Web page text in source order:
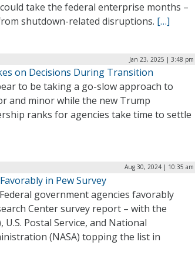
take the federal enterprise months –
shutdown-related disruptions. […]
Jan 23, 2025 | 3:48 pm
on Decisions During Transition
to be taking a go-slow approach to
and minor while the new Trump
ranks for agencies take time to settle
Aug 30, 2024 | 10:35 am
in Pew Survey
government agencies favorably
Center survey report – with the
U.S. Postal Service, and National
(NASA) topping the list in